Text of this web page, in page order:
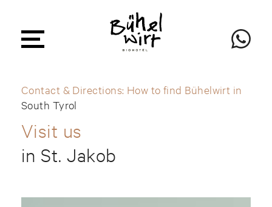
Contact & Directions: How to find Bühelwirt in
South Tyrol
Visit us
in St. Jakob